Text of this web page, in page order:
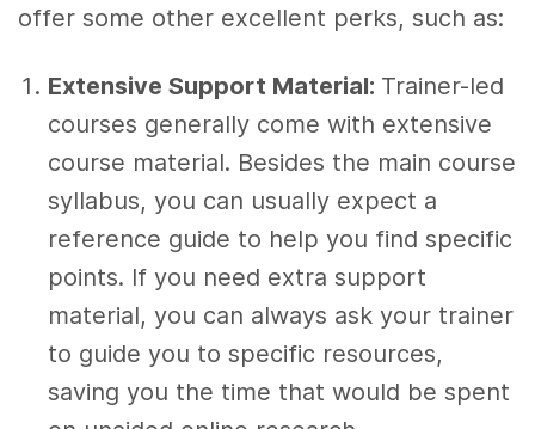
offer some other excellent perks, such as:
Extensive Support Material: Trainer-led
courses generally come with extensive
course material. Besides the main course
syllabus, you can usually expect a
reference guide to help you find specific
points. If you need extra support
material, you can always ask your trainer
to guide you to specific resources,
saving you the time that would be spent